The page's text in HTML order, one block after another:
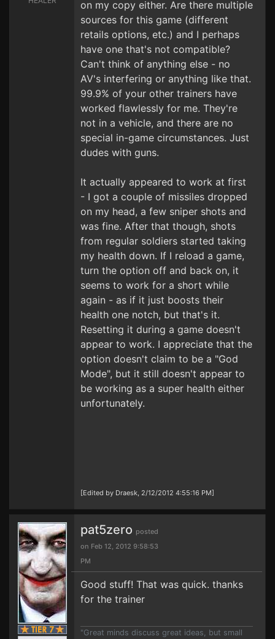
on my copy either. Are there multiple
sources for this game (different
retails options, etc.) and I perhaps
have one that's not compatible?
Can't think of anything else - no
AV's interfering or anything like that.
99.9% of your other trainers have
worked flawlessly for me. They're
not in a vehicle, and there are no
special in-game circumstances. Just
dudes with guns.
It actually appeared to work at first
- I got a couple of missiles dropped
on my head, a few sniper shots and
was fine. After that though, shots
from regular soldiers started taking
my health down. If I reload a game,
turn the option off and back on, it
seems to work for a short while
again - as if it just boosts their
health one notch, but that's it.
Resetting it during a game doesn't
appear to work. I appreciate that the
option doesn't claim to be a "God
Mode", but it still doesn't appear to
be working as a super health either
unfortunately.
[Edited by Draesk, 2/12/2012 4:55:16 PM]
pat5zero posted
on Feb 12, 2012 9:58:53
PM
Good stuff! That was quick. thanks
for the trainer
"Great minds discuss great ideas, but small